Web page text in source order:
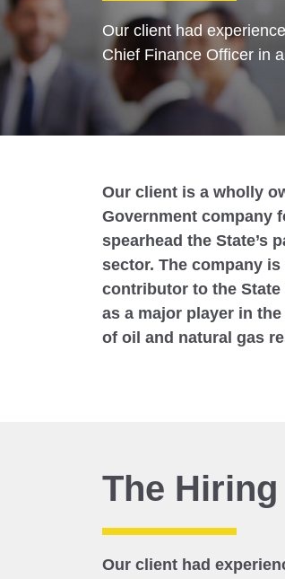
Our client had
Chief Finance Officer in
Our client is a wholly
Government company
spearhead the State’s
sector. The company
contributor to the
as a major player in
of oil and natural gas
The
Our client had